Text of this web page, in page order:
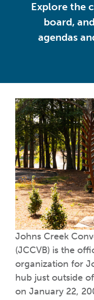
Explore the
board,
agendas
Johns Creek
(JCCVB) is the
organization for
hub just outside
on January 22,